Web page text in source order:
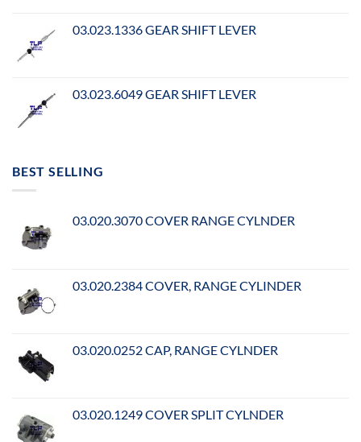
03.023.1336 GEAR SHIFT LEVER
03.023.6049 GEAR SHIFT LEVER
BEST SELLING
03.020.3070 COVER RANGE CYLNDER
03.020.2384 COVER, RANGE CYLINDER
03.020.0252 CAP, RANGE CYLNDER
03.020.1249 COVER SPLIT CYLNDER